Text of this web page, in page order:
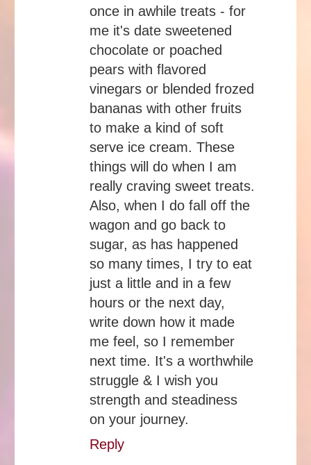
once in awhile treats - for
me it's date sweetened
chocolate or poached
pears with flavored
vinegars or blended frozed
bananas with other fruits
to make a kind of soft
serve ice cream. These
things will do when I am
really craving sweet treats.
Also, when I do fall off the
wagon and go back to
sugar, as has happened
so many times, I try to eat
just a little and in a few
hours or the next day,
write down how it made
me feel, so I remember
next time. It's a worthwhile
struggle & I wish you
strength and steadiness
on your journey.
Reply